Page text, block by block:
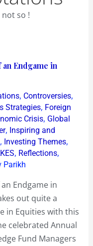
so !
Endgame in
, Controversies,
Strategies, Foreign
Crisis, Global
, Inspiring and
, Investing Themes,
, Reflections,
Parikh
Endgame in
out quite a
in Equities with this
celebrated Annual
Fund Managers